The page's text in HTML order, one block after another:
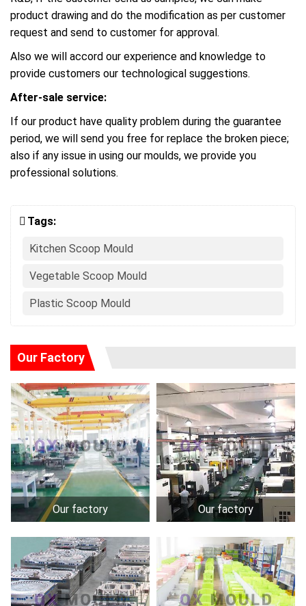
product drawing and do the modification as per customer
request and send to customer for approval.
Also we will accord our experience and knowledge to
provide customers our technological suggestions.
After-sale service:
If our product have quality problem during the guarantee
period, we will send you free for replace the broken piece;
also if any issue in using our moulds, we provide you
professional solutions.
Tags:
Kitchen Scoop Mould
Vegetable Scoop Mould
Plastic Scoop Mould
Our Factory
Our factory Our factory